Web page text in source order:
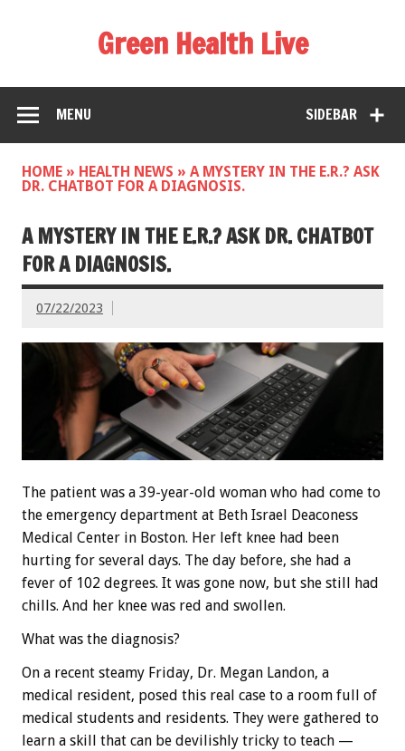
Green Health Live
SIDEBAR
MENU
HOME » HEALTH NEWS » A MYSTERY IN THE E.R.? ASK
DR. CHATBOT FOR A DIAGNOSIS.
A MYSTERY IN THE E.R.? ASK DR. CHATBOT
FOR A DIAGNOSIS.
07/22/2023
The patient was a 39-year-old woman who had come to
the emergency department at Beth Israel Deaconess
Medical Center in Boston. Her left knee had been
hurting for several days. The day before, she had a
fever of 102 degrees. It was gone now, but she still had
chills. And her knee was red and swollen.
What was the diagnosis?
On a recent steamy Friday, Dr. Megan Landon, a
medical resident, posed this real case to a room full of
medical students and residents. They were gathered to
learn a skill that can be devilishly tricky to teach —